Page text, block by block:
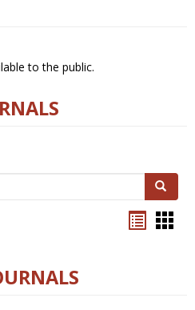
to the public.
Search